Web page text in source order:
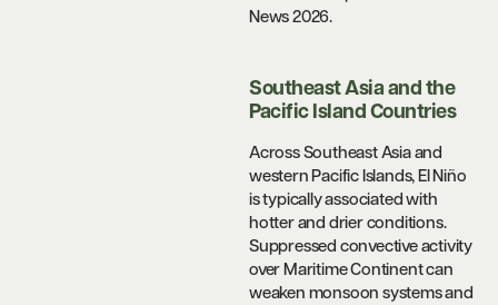
News 2026.
Southeast Asia and the
Pacific Island Countries
Across Southeast Asia and
western Pacific Islands, El Niño
is typically associated with
hotter and drier conditions.
Suppressed convective activity
over Maritime Continent can
weaken monsoon systems and